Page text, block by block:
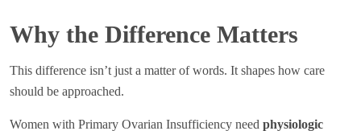
Why the Difference Matters
This difference isn’t just a matter of words. It shapes how care
should be approached.
Women with Primary Ovarian Insufficiency need physiologic